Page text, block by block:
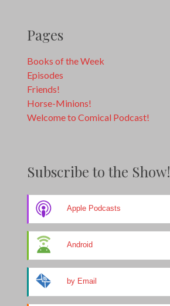
Pages
Books of the Week
Episodes
Friends!
Horse-Minions!
Welcome to Comical Podcast!
Subscribe to the Show!
Apple Podcasts
Android
by Email